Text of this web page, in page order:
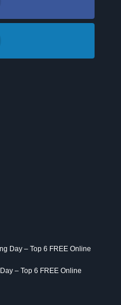
– Top 6 FREE Online